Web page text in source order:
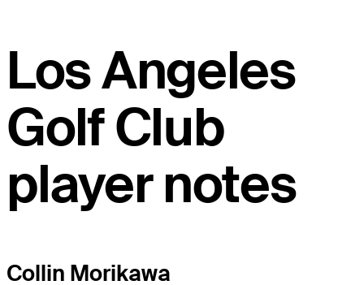
Los Angeles
Golf Club
player notes
Collin Morikawa